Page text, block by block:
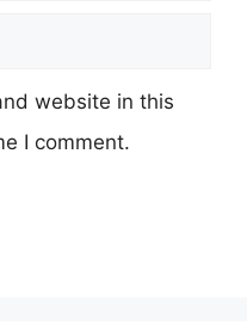
website in this
I comment.